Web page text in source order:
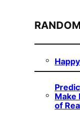
Make
of